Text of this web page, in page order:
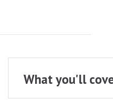
What you'll